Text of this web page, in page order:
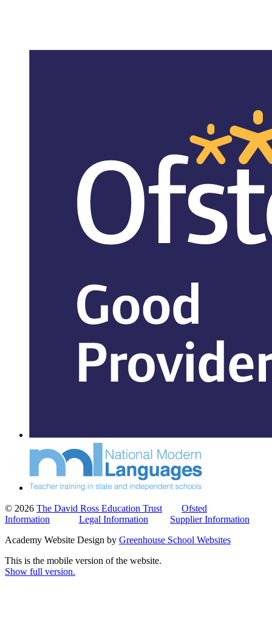
© 2026 The David Ross Education Trust
Ofsted
Information
Legal Information
Supplier Information
Academy Website Design by Greenhouse School Websites
This is the mobile version of the website.
Show full version.